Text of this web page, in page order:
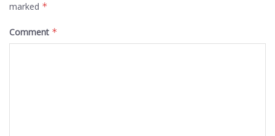
marked *
Comment *